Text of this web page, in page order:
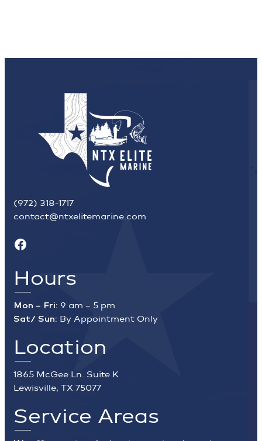
(972) 318-1717
contact@ntxelitemarine.com
Facebook
Hours
Mon – Fri: 9 am – 5 pm
Sat/ Sun: By Appointment Only
Location
1865 McGee Ln. Suite K
Lewisville, TX 75077
Service Areas